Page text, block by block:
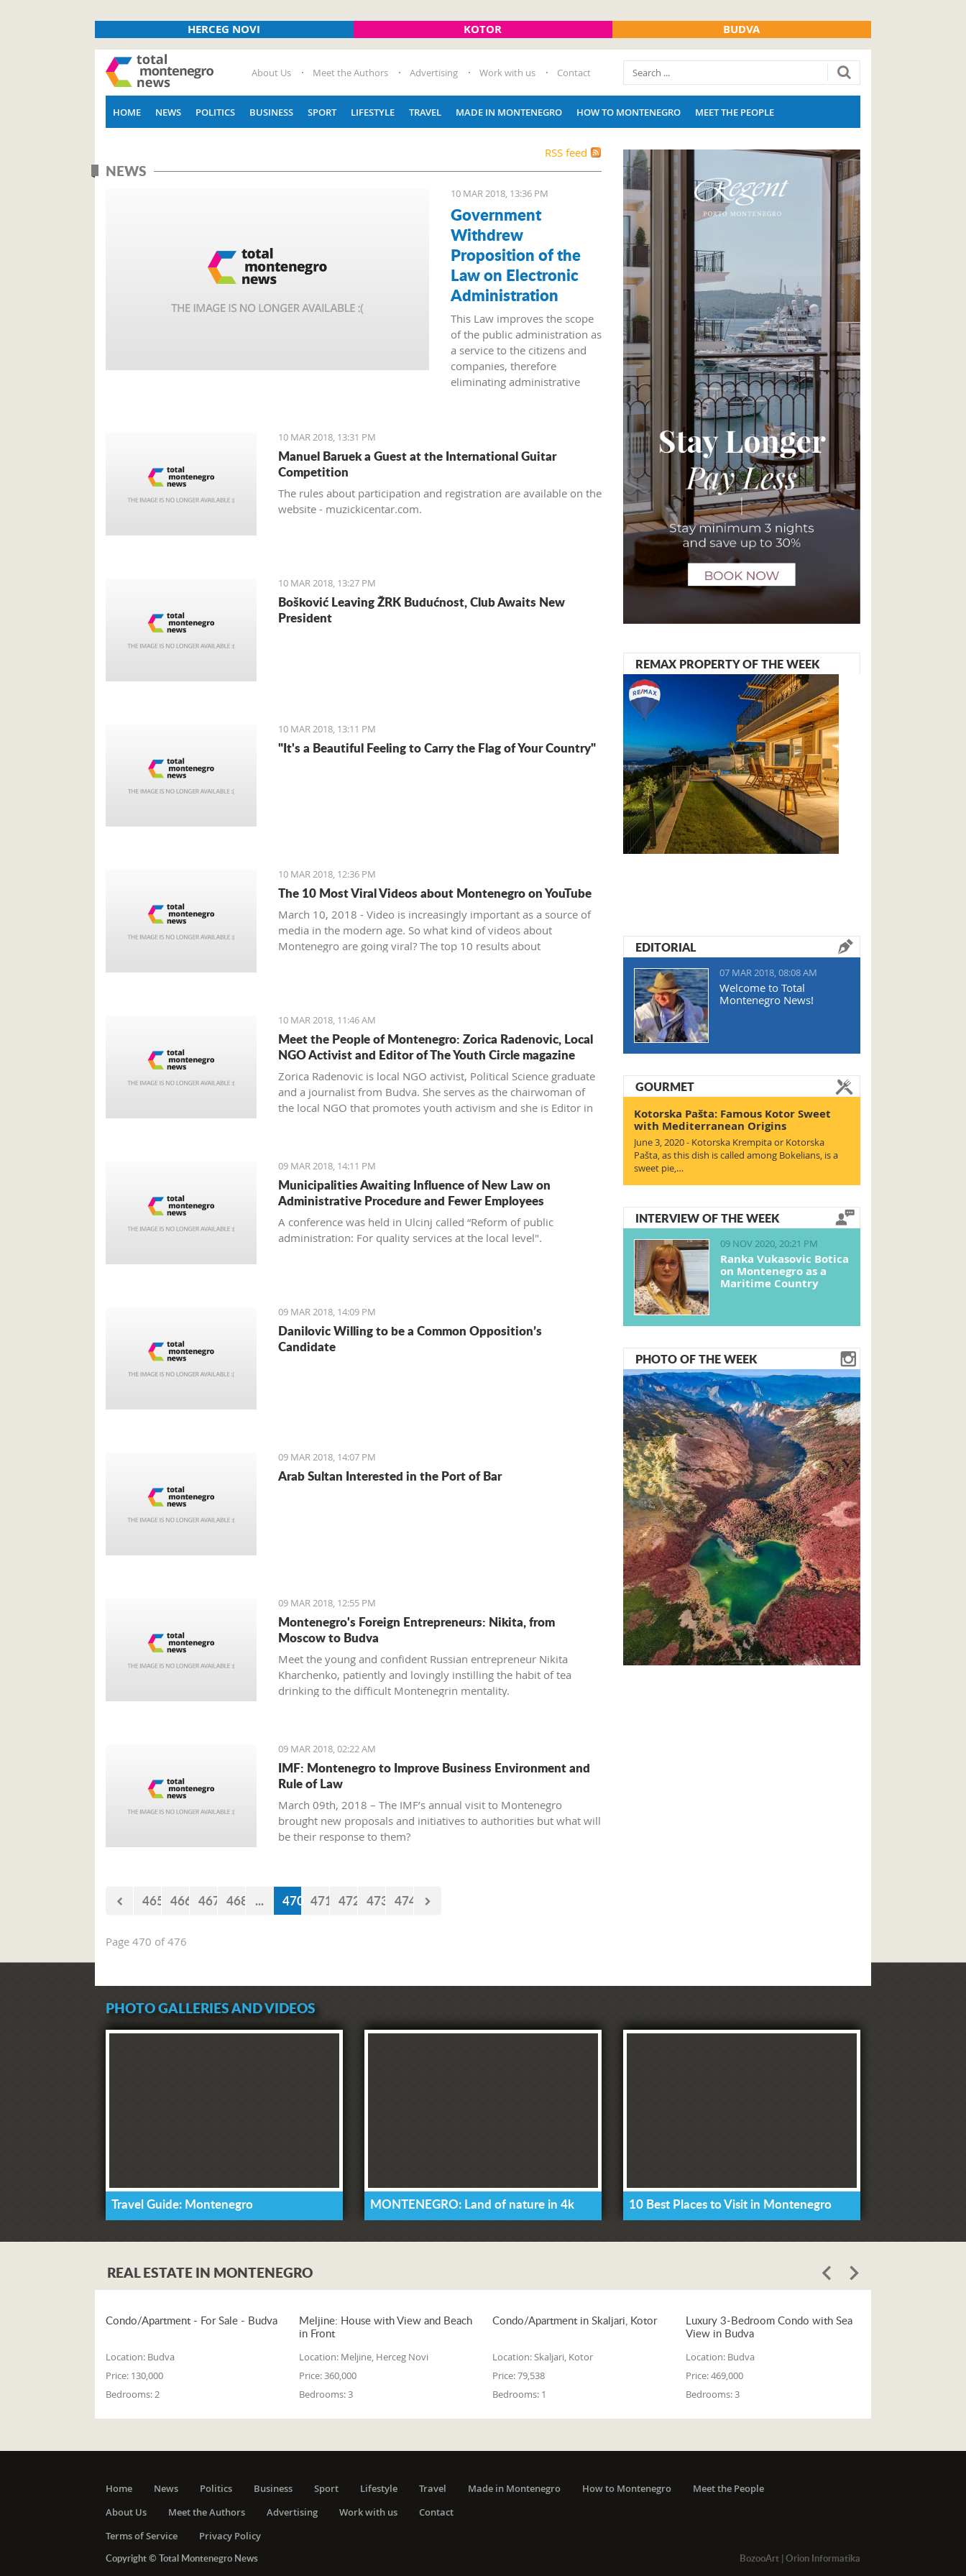
HERCEG NOVI KOTOR BUDVA
About Us Meet the Authors Advertising Work with us Contact
HOME NEWS POLITICS BUSINESS SPORT LIFESTYLE TRAVEL MADE IN MONTENEGRO HOW TO MONTENEGRO MEET THE PEOPLE
RSS feed
NEWS
10 MAR 2018, 13:36 PM
Government
Withdrew
Proposition of the
Law on Electronic
Administration
This Law improves the scope
of the public administration as
a service to the citizens and
companies, therefore
eliminating administrative
10 MAR 2018, 13:31 PM
Manuel Baruek a Guest at the International Guitar
Competition
The rules about participation and registration are available on the
website - muzickicentar.com.
10 MAR 2018, 13:27 PM
Bošković Leaving ŽRK Budućnost, Club Awaits New
President
10 MAR 2018, 13:11 PM
"It's a Beautiful Feeling to Carry the Flag of Your Country"
10 MAR 2018, 12:36 PM
The 10 Most Viral Videos about Montenegro on YouTube
March 10, 2018 - Video is increasingly important as a source of
media in the modern age. So what kind of videos about
Montenegro are going viral? The top 10 results about
10 MAR 2018, 11:46 AM
Meet the People of Montenegro: Zorica Radenovic, Local
NGO Activist and Editor of The Youth Circle magazine
Zorica Radenovic is local NGO activist, Political Science graduate
and a journalist from Budva. She serves as the chairwoman of
the local NGO that promotes youth activism and she is Editor in
09 MAR 2018, 14:11 PM
Municipalities Awaiting Influence of New Law on
Administrative Procedure and Fewer Employees
A conference was held in Ulcinj called “Reform of public
administration: For quality services at the local level".
09 MAR 2018, 14:09 PM
Danilovic Willing to be a Common Opposition’s
Candidate
09 MAR 2018, 14:07 PM
Arab Sultan Interested in the Port of Bar
09 MAR 2018, 12:55 PM
Montenegro's Foreign Entrepreneurs: Nikita, from
Moscow to Budva
Meet the young and confident Russian entrepreneur Nikita
Kharchenko, patiently and lovingly instilling the habit of tea
drinking to the difficult Montenegrin mentality.
09 MAR 2018, 02:22 AM
IMF: Montenegro to Improve Business Environment and
Rule of Law
March 09th, 2018 – The IMF’s annual visit to Montenegro
brought new proposals and initiatives to authorities but what will
be their response to them?
465 466 467 468 ... 470 471 472 473 474
Page 470 of 476
REMAX PROPERTY OF THE WEEK
EDITORIAL
07 MAR 2018, 08:08 AM
Welcome to Total
Montenegro News!
GOURMET
Kotorska Pašta: Famous Kotor Sweet
with Mediterranean Origins
June 3, 2020 - Kotorska Krempita or Kotorska
Pašta, as this dish is called among Bokelians, is a
sweet pie,…
INTERVIEW OF THE WEEK
09 NOV 2020, 20:21 PM
Ranka Vukasovic Botica
on Montenegro as a
Maritime Country
PHOTO OF THE WEEK
PHOTO GALLERIES AND VIDEOS
Travel Guide: Montenegro MONTENEGRO: Land of nature in 4k 10 Best Places to Visit in Montenegro
REAL ESTATE IN MONTENEGRO
Condo/Apartment - For Sale - Budva
Location: Budva
Price: 130,000
Bedrooms:2
Meljine: House with View and Beach
in Front
Location: Meljine, Herceg Novi
Price:360,000
Bedrooms:3
Condo/Apartment in Skaljari, Kotor
Location:Skaljari, Kotor
Price:79,538
Bedrooms: 1
Luxury 3-Bedroom Condo with Sea
View in Budva
Location: Budva
Price:469,000
Bedrooms:3
Home News Politics Business Sport Lifestyle Travel Made in Montenegro How to Montenegro
Meet the People
About Us
Meet the Authors Advertising Work with us
Contact
Terms of Service
Privacy Policy
Copyright © Total Montenegro News
BozooArt| Orion Informatika